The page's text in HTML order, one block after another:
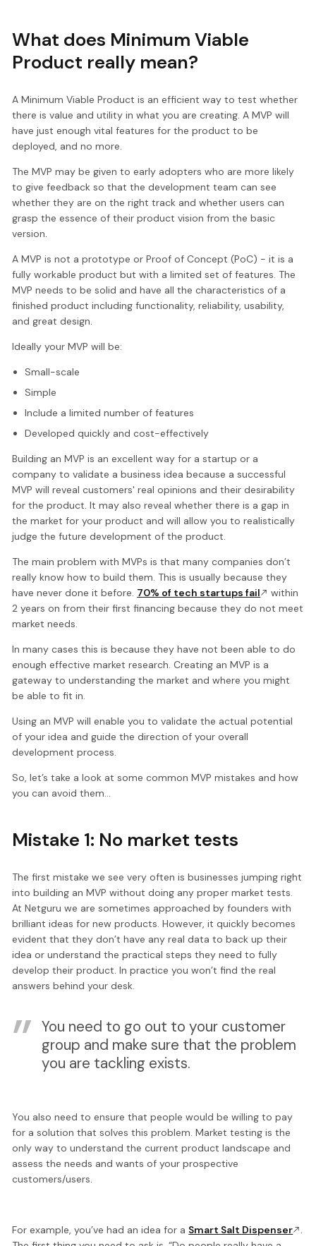
What does Minimum Viable
Product really mean?
A Minimum Viable Product is an efficient way to test whether
there is value and utility in what you are creating. A MVP will
have just enough vital features for the product to be
deployed, and no more.
The MVP may be given to early adopters who are more likely
to give feedback so that the development team can see
whether they are on the right track and whether users can
grasp the essence of their product vision from the basic
version.
A MVP is not a prototype or Proof of Concept (PoC) - it is a
fully workable product but with a limited set of features. The
MVP needs to be solid and have all the characteristics of a
finished product including functionality, reliability, usability,
and great design.
Ideally your MVP will be:
Small-scale
Simple
Include a limited number of features
Developed quickly and cost-effectively
Building an MVP is an excellent way for a startup or a
company to validate a business idea because a successful
MVP will reveal customers' real opinions and their desirability
for the product. It may also reveal whether there is a gap in
the market for your product and will allow you to realistically
judge the future development of the product.
The main problem with MVPs is that many companies don’t
really know how to build them. This is usually because they
have never done it before. 70% of tech startups fail
within
2 years on from their first financing because they do not meet
market needs.
In many cases this is because they have not been able to do
enough effective market research. Creating an MVP is a
gateway to understanding the market and where you might
be able to fit in.
Using an MVP will enable you to validate the actual potential
of your idea and guide the direction of your overall
development process.
So, let’s take a look at some common MVP mistakes and how
you can avoid them…
Mistake 1: No market tests
The first mistake we see very often is businesses jumping right
into building an MVP without doing any proper market tests.
At Netguru we are sometimes approached by founders with
brilliant ideas for new products. However, it quickly becomes
evident that they don’t have any real data to back up their
idea or understand the practical steps they need to fully
develop their product. In practice you won’t find the real
answers behind your desk.
You need to go out to your customer
group and make sure that the problem
you are tackling exists.
You also need to ensure that people would be willing to pay
for a solution that solves this problem. Market testing is the
only way to understand the current product landscape and
assess the needs and wants of your prospective
customers/users.
For example, you’ve had an idea for a Smart Salt Dispenser
.